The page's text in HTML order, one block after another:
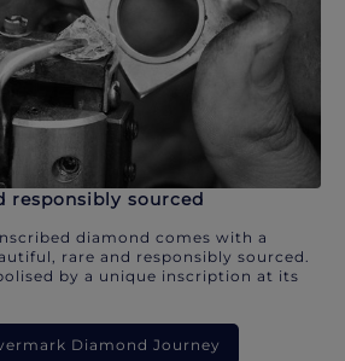
responsibly sourced
diamond comes with a
rare and responsibly sourced.
by a unique inscription at its
Diamond Journey